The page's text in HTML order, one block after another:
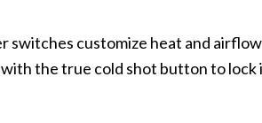
switches customize heat and airflow
the true cold shot button to lock